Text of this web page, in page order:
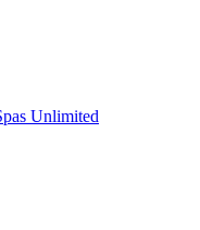
Unlimited